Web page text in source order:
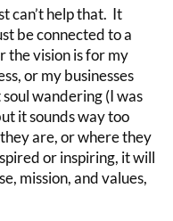
can’t help that. It
be connected to a
the vision is for my
or my businesses
wandering (I was
it sounds way too
are, or where they
or inspiring, it will
mission, and values,